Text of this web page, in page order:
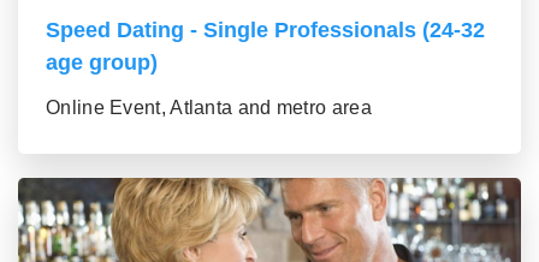
Speed Dating - Single Professionals (24-32
age group)
Online Event, Atlanta and metro area